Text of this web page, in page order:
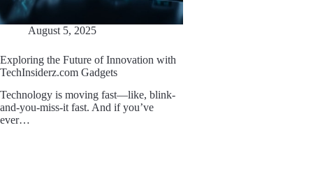
August 5, 2025
Exploring the Future of Innovation with
TechInsiderz.com Gadgets
Technology is moving fast—like, blink-
and-you-miss-it fast. And if you’ve
ever…